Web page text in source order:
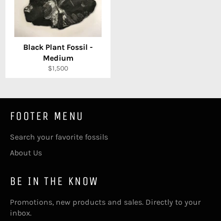
Black Plant Fossil -
Medium
Regular
$1,500
FOOTER MENU
Search your favorite fossils
About Us
BE IN THE KNOW
Promotions, new products and sales. Directly to your
inbox.